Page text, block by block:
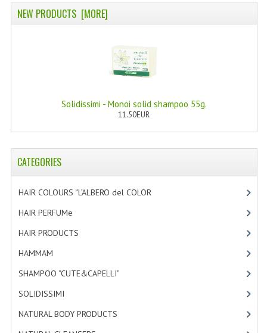
ESSENTIAL OILS
HAIR
BACH FLOWERS
PINTEREST
NEW PRODUCTS [MORE]
Solidissimi - Monoi solid shampoo 55g.
11.50EUR
CATEGORIES
HAIR COLOURS “L’ALBERO del COLOR
HAIR PERFUMe
HAIR PRODUCTS
HAMMAM
SHAMPOO “CUTE&CAPELLI”
SOLIDISSIMI
NATURAL BODY PRODUCTS